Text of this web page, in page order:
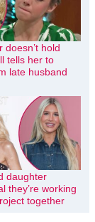
doesn’t hold
tells her to
late husband
daughter
they’re working
together